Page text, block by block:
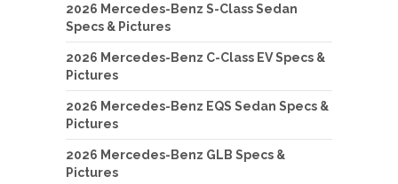
2026 Mercedes-Benz S-Class Sedan
Specs & Pictures
2026 Mercedes-Benz C-Class EV Specs &
Pictures
2026 Mercedes-Benz EQS Sedan Specs &
Pictures
2026 Mercedes-Benz GLB Specs &
Pictures